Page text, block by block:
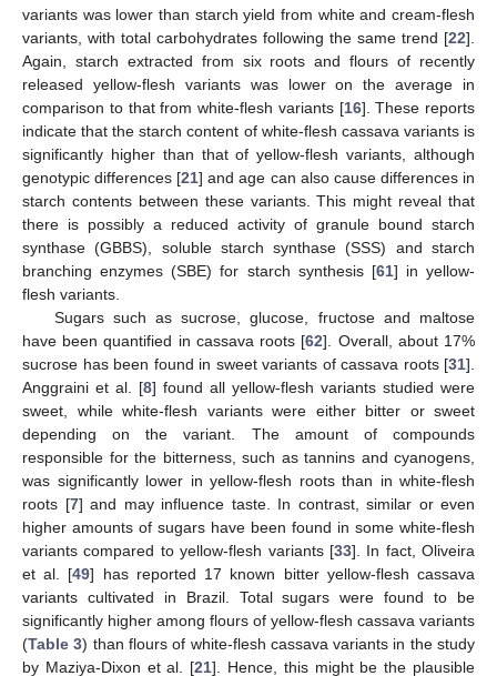
variants was lower than starch yield from white and cream-flesh
variants, with total carbohydrates following the same trend [22].
Again, starch extracted from six roots and flours of recently
released yellow-flesh variants was lower on the average in
comparison to that from white-flesh variants [16]. These reports
indicate that the starch content of white-flesh cassava variants is
significantly higher than that of yellow-flesh variants, although
genotypic differences [21] and age can also cause differences in
starch contents between these variants. This might reveal that
there is possibly a reduced activity of granule bound starch
synthase (GBBS), soluble starch synthase (SSS) and starch
branching enzymes (SBE) for starch synthesis [61] in yellow-
flesh variants.
Sugars such as sucrose, glucose, fructose and maltose
have been quantified in cassava roots [62]. Overall, about 17%
sucrose has been found in sweet variants of cassava roots [31].
Anggraini et al. [8] found all yellow-flesh variants studied were
sweet, while white-flesh variants were either bitter or sweet
depending on the variant. The amount of compounds
responsible for the bitterness, such as tannins and cyanogens,
was significantly lower in yellow-flesh roots than in white-flesh
roots [7] and may influence taste. In contrast, similar or even
higher amounts of sugars have been found in some white-flesh
variants compared to yellow-flesh variants [33]. In fact, Oliveira
et al. [49] has reported 17 known bitter yellow-flesh cassava
variants cultivated in Brazil. Total sugars were found to be
significantly higher among flours of yellow-flesh cassava variants
(Table 3) than flours of white-flesh cassava variants in the study
by Maziya-Dixon et al. [21]. Hence, this might be the plausible